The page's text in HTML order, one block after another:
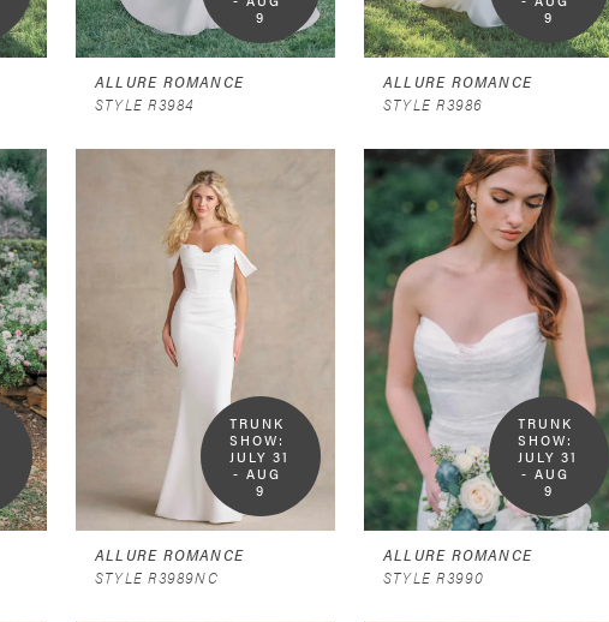
9
ALLURE ROMANCE
STYLE R3984
9
ALLURE ROMANCE
STYLE R3986
TRUNK
SHOW:
JULY 31
- AUG
9
ALLURE ROMANCE
STYLE R3989NC
TRUNK
SHOW:
JULY 31
- AUG
9
ALLURE ROMANCE
STYLE R3990